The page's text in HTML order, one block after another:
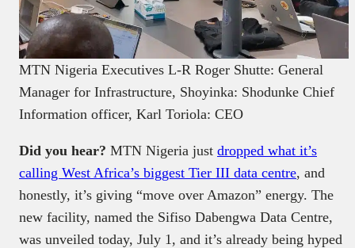
MTN Nigeria Executives L-R Roger Shutte: General
Manager for Infrastructure, Shoyinka: Shodunke Chief
Information officer, Karl Toriola: CEO
Did you hear? MTN Nigeria just dropped what it’s
calling West Africa’s biggest Tier III data centre, and
honestly, it’s giving “move over Amazon” energy. The
new facility, named the Sifiso Dabengwa Data Centre,
was unveiled today, July 1, and it’s already being hyped